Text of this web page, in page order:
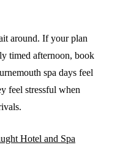
around. If your plan
timed afternoon, book
spa days feel
feel stressful when
Hotel and Spa